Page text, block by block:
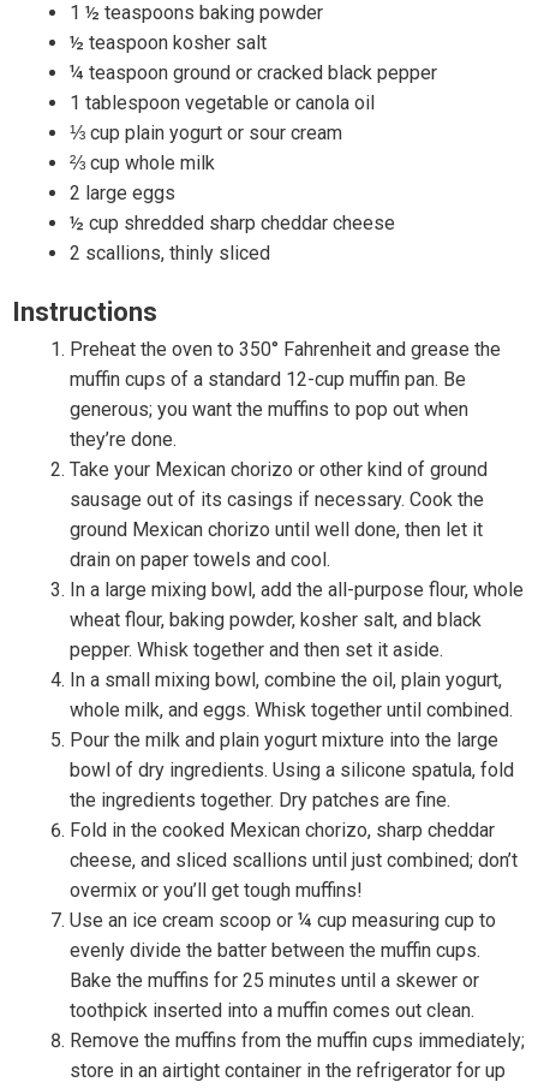
1 ½ teaspoons baking powder
½ teaspoon kosher salt
¼ teaspoon ground or cracked black pepper
1 tablespoon vegetable or canola oil
⅓ cup plain yogurt or sour cream
⅔ cup whole milk
2 large eggs
½ cup shredded sharp cheddar cheese
2 scallions, thinly sliced
Instructions
Preheat the oven to 350° Fahrenheit and grease the
muffin cups of a standard 12-cup muffin pan. Be
generous; you want the muffins to pop out when
they’re done.
Take your Mexican chorizo or other kind of ground
sausage out of its casings if necessary. Cook the
ground Mexican chorizo until well done, then let it
drain on paper towels and cool.
In a large mixing bowl, add the all-purpose flour, whole
wheat flour, baking powder, kosher salt, and black
pepper. Whisk together and then set it aside.
In a small mixing bowl, combine the oil, plain yogurt,
whole milk, and eggs. Whisk together until combined.
Pour the milk and plain yogurt mixture into the large
bowl of dry ingredients. Using a silicone spatula, fold
the ingredients together. Dry patches are fine.
Fold in the cooked Mexican chorizo, sharp cheddar
cheese, and sliced scallions until just combined; don’t
overmix or you’ll get tough muffins!
Use an ice cream scoop or ¼ cup measuring cup to
evenly divide the batter between the muffin cups.
Bake the muffins for 25 minutes until a skewer or
toothpick inserted into a muffin comes out clean.
Remove the muffins from the muffin cups immediately;
store in an airtight container in the refrigerator for up